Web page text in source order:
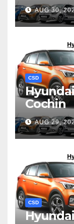
AUG 30,
CSD
Cochin
AUG 29,
CSD